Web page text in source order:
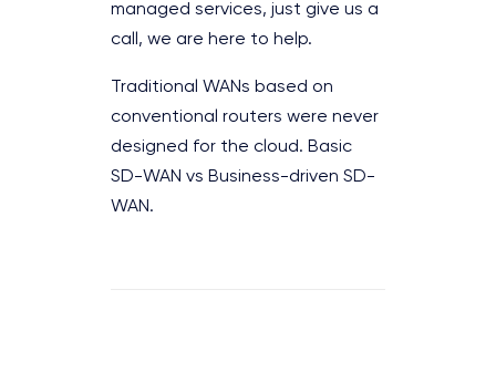
managed services, just give us a
call, we are here to help.
Traditional WANs based on
conventional routers were never
designed for the cloud. Basic
SD-WAN vs Business-driven SD-
WAN.